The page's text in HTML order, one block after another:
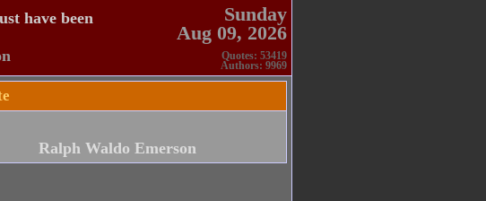
have been
Sunday
Aug 09, 2026
Quotes: 53419
Authors: 9969
Ralph Waldo Emerson